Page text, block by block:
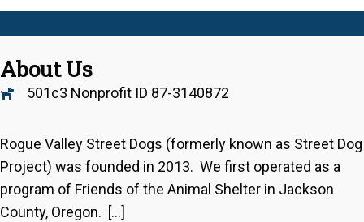
About Us
501c3 Nonprofit ID 87-3140872
Rogue Valley Street Dogs (formerly known as Street Dog
Project) was founded in 2013. We first operated as a
program of Friends of the Animal Shelter in Jackson
County, Oregon. […]